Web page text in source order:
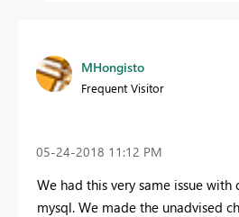
MHongisto
Frequent Visitor
‎05-24-2018 11:12 PM
We had this very same issue with
mysql. We made the unadvised